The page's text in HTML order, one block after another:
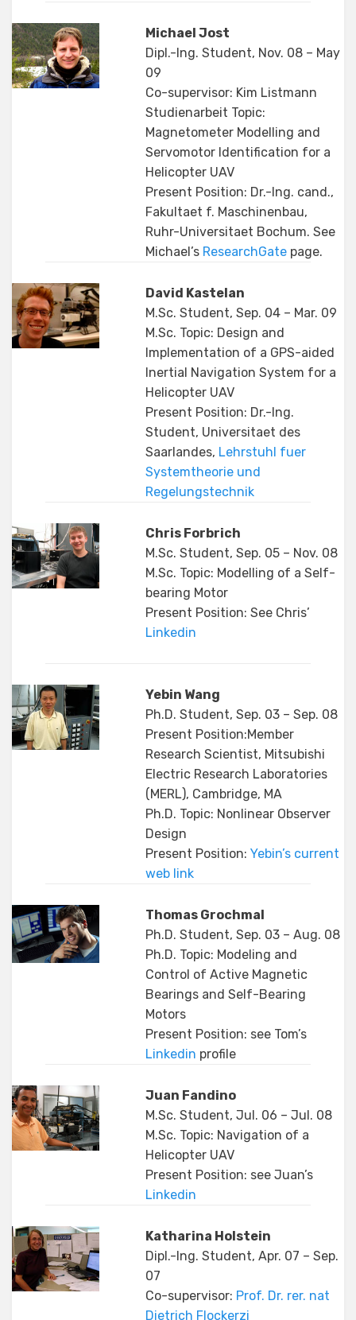
Michael Jost
Dipl.-Ing. Student, Nov. 08 – May
09
Co-supervisor: Kim Listmann
Studienarbeit Topic:
Magnetometer Modelling and
Servomotor Identification for a
Helicopter UAV
Present Position: Dr.-Ing. cand.,
Fakultaet f. Maschinenbau,
Ruhr-Universitaet Bochum. See
Michael’s ResearchGate page.
David Kastelan
M.Sc. Student, Sep. 04 – Mar. 09
M.Sc. Topic: Design and
Implementation of a GPS-aided
Inertial Navigation System for a
Helicopter UAV
Present Position: Dr.-Ing.
Student, Universitaet des
Saarlandes, Lehrstuhl fuer
Systemtheorie und
Regelungstechnik
Chris Forbrich
M.Sc. Student, Sep. 05 – Nov. 08
M.Sc. Topic: Modelling of a Self-
bearing Motor
Present Position: See Chris’
Linkedin
Yebin Wang
Ph.D. Student, Sep. 03 – Sep. 08
Present Position:Member
Research Scientist, Mitsubishi
Electric Research Laboratories
(MERL), Cambridge, MA
Ph.D. Topic: Nonlinear Observer
Design
Present Position: Yebin’s current
web link
Thomas Grochmal
Ph.D. Student, Sep. 03 – Aug. 08
Ph.D. Topic: Modeling and
Control of Active Magnetic
Bearings and Self-Bearing
Motors
Present Position: see Tom’s
Linkedin profile
Juan Fandino
M.Sc. Student, Jul. 06 – Jul. 08
M.Sc. Topic: Navigation of a
Helicopter UAV
Present Position: see Juan’s
Linkedin
Katharina Holstein
Dipl.-Ing. Student, Apr. 07 – Sep.
07
Co-supervisor: Prof. Dr. rer. nat
Dietrich Flockerzi